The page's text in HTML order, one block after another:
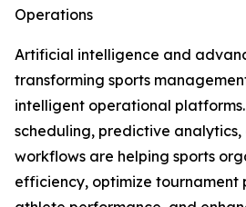
Operations
Artificial intelligence and
transforming sports
intelligent operational
scheduling, predictive
workflows are helping sports
efficiency, optimize tournament